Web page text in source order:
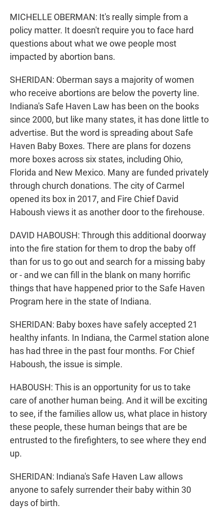
MICHELLE OBERMAN: It's really simple from a
policy matter. It doesn't require you to face hard
questions about what we owe people most
impacted by abortion bans.
SHERIDAN: Oberman says a majority of women
who receive abortions are below the poverty line.
Indiana's Safe Haven Law has been on the books
since 2000, but like many states, it has done little to
advertise. But the word is spreading about Safe
Haven Baby Boxes. There are plans for dozens
more boxes across six states, including Ohio,
Florida and New Mexico. Many are funded privately
through church donations. The city of Carmel
opened its box in 2017, and Fire Chief David
Haboush views it as another door to the firehouse.
DAVID HABOUSH: Through this additional doorway
into the fire station for them to drop the baby off
than for us to go out and search for a missing baby
or - and we can fill in the blank on many horrific
things that have happened prior to the Safe Haven
Program here in the state of Indiana.
SHERIDAN: Baby boxes have safely accepted 21
healthy infants. In Indiana, the Carmel station alone
has had three in the past four months. For Chief
Haboush, the issue is simple.
HABOUSH: This is an opportunity for us to take
care of another human being. And it will be exciting
to see, if the families allow us, what place in history
these people, these human beings that are be
entrusted to the firefighters, to see where they end
up.
SHERIDAN: Indiana's Safe Haven Law allows
anyone to safely surrender their baby within 30
days of birth.